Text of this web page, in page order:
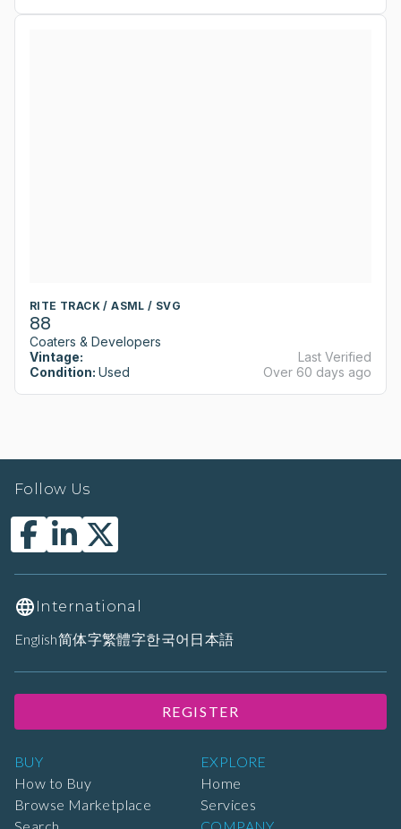
RITE TRACK / ASML / SVG
88
Coaters & Developers
Vintage:
Condition: Used
Last Verified
Over 60 days ago
BUY
How to Buy
Browse Marketplace
EXPLORE
Home
Services
Follow Us
International
English简体字繁體字한국어 日本語
REGISTER